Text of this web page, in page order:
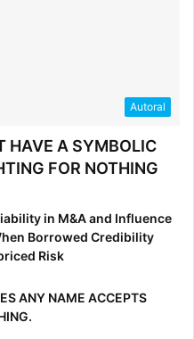
Autoral
HAVE A SYMBOLIC
FOR NOTHING
in M&A and Influence
Borrowed Credibility
Risk
ANY NAME ACCEPTS